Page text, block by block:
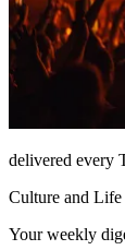
delivered every
Culture and Life
Your weekly